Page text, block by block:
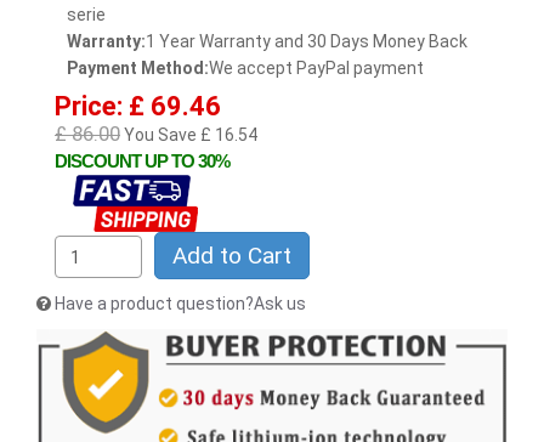
serie
Warranty:1 Year Warranty and 30 Days Money Back
Payment Method:We accept PayPal payment
Price: £ 69.46
£ 86.00You Save £ 16.54
DISCOUNT UP TO 30%
Add to Cart
Have a product question?Ask us